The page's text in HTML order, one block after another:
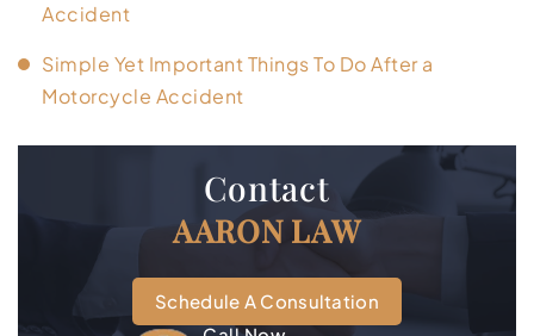
Accident
Simple Yet Important Things To Do After a
Motorcycle Accident
Contact
AARON LAW
Schedule A Consultation